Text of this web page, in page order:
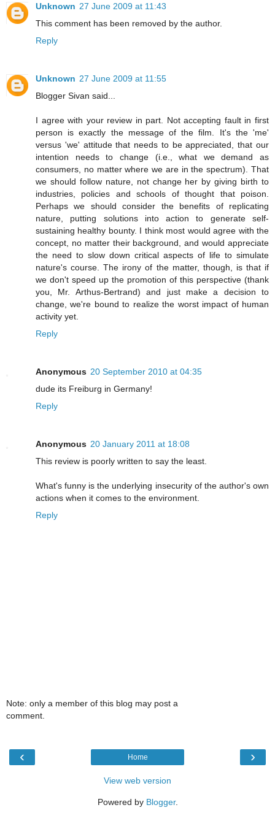
Unknown 27 June 2009 at 11:43
This comment has been removed by the author.
Reply
Unknown 27 June 2009 at 11:55
Blogger Sivan said...
I agree with your review in part. Not accepting fault in first
person is exactly the message of the film. It's the 'me'
versus 'we' attitude that needs to be appreciated, that our
intention needs to change (i.e., what we demand as
consumers, no matter where we are in the spectrum). That
we should follow nature, not change her by giving birth to
industries, policies and schools of thought that poison.
Perhaps we should consider the benefits of replicating
nature, putting solutions into action to generate self-
sustaining healthy bounty. I think most would agree with the
concept, no matter their background, and would appreciate
the need to slow down critical aspects of life to simulate
nature's course. The irony of the matter, though, is that if
we don't speed up the promotion of this perspective (thank
you, Mr. Arthus-Bertrand) and just make a decision to
change, we're bound to realize the worst impact of human
activity yet.
Reply
Anonymous 20 September 2010 at 04:35
dude its Freiburg in Germany!
Reply
Anonymous 20 January 2011 at 18:08
This review is poorly written to say the least.
What's funny is the underlying insecurity of the author's own
actions when it comes to the environment.
Reply
Note: only a member of this blog may post a
comment.
‹ ›
Home
View web version
Powered by Blogger.